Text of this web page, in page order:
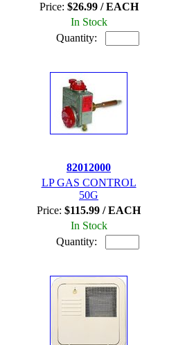
Price: $26.99 / EACH
In Stock
Quantity:
82012000
LP GAS CONTROL
50G
Price: $115.99 / EACH
In Stock
Quantity: